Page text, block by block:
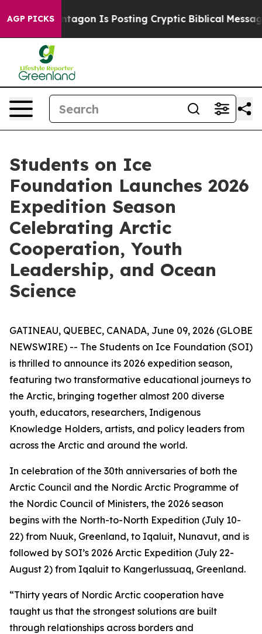
AGP PICKS
The Pentagon Is Posting Cryptic Biblical Messages
Students on Ice
Foundation Launches 2026
Expedition Season
Celebrating Arctic
Cooperation, Youth
Leadership, and Ocean
Science
GATINEAU, QUEBEC, CANADA, June 09, 2026 (GLOBE
NEWSWIRE) -- The Students on Ice Foundation (SOI)
is thrilled to announce its 2026 expedition season,
featuring two transformative educational journeys to
the Arctic, bringing together almost 200 diverse
youth, educators, researchers, Indigenous
Knowledge Holders, artists, and policy leaders from
across the Arctic and around the world.
In celebration of the 30th anniversaries of both the
Arctic Council and the Nordic Arctic Programme of
the Nordic Council of Ministers, the 2026 season
begins with the North-to-North Expedition (July 10-
22) from Nuuk, Greenland, to Iqaluit, Nunavut, and is
followed by SOI’s 2026 Arctic Expedition (July 22-
August 2) from Iqaluit to Kangerlussuaq, Greenland.
“Thirty years of Nordic Arctic cooperation have
taught us that the strongest solutions are built
through relationships across borders and